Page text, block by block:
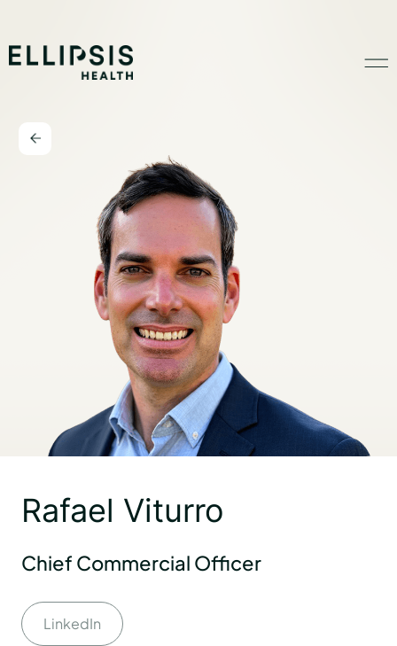
Product
Solutions
Insights
Ethical AI
Hear Sage
Partners
Rafael Viturro
Chief Commercial Officer
LinkedIn